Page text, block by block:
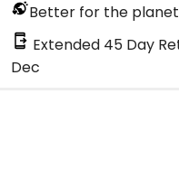
Better for the
Extended 45 Day
Dec